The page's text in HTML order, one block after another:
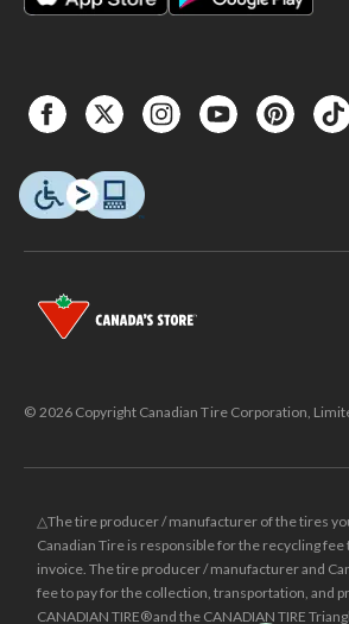
© 2026 Copyright Canadian Tire Corporation,
△The tire producer / manufacturer of the tires
Canadian Tire is responsible for the recycling
invoice. The tire producer / manufacturer and
fee to pay for the collection, transportation, and
CANADIAN TIRE® and the CANADIAN TIRE